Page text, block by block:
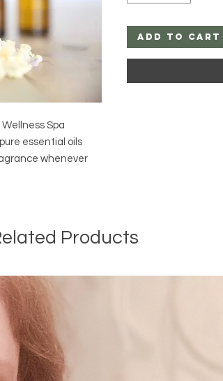
Spa
essential oils
whenever
Add to Cart
Products